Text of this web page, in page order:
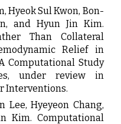
Hyeok Sul Kwon, Bon-
and Hyun Jin Kim.
Than Collateral
Relief in
Computational Study
under review in
Interventions.
Lee, Hyeyeon Chang,
Kim. Computational